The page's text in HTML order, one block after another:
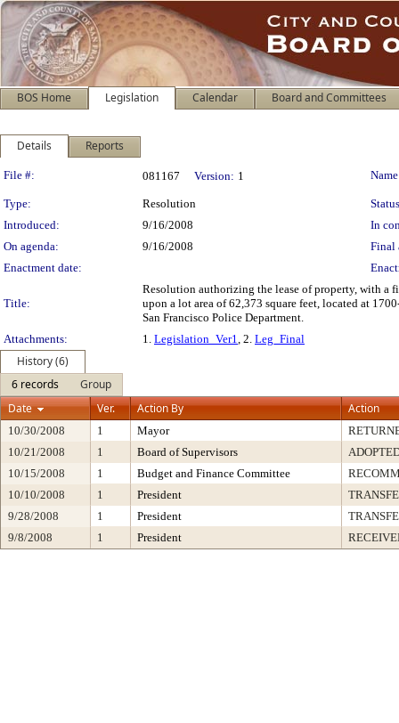
BOS Home Legislation Calendar Board and Committees
Details Reports
Legislation Details
File #: 081167 Version: 1
Type: Resolution
Introduced:
9/16/2008
In
On agenda:
9/16/2008
Final
Enactment date:
Title:
Resolution authorizing the lease of property, with a
upon a lot area of 62,373 square feet, located at
San Francisco Police Department.
Attachments:
1. Legislation_Ver1, 2. Leg_Final
History (6)
6 records
Group
Date
Ver. Action By Action
10/30/2008 1 Mayor
10/21/2008
1 Board of Supervisors
10/15/2008
1 Budget and Finance Committee
10/10/2008
1 President
9/28/2008
1 President
9/8/2008
1 President